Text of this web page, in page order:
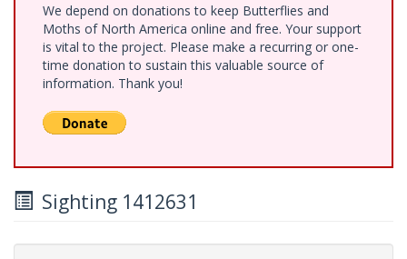
We depend on donations to keep Butterflies and
Moths of North America online and free. Your support
is vital to the project. Please make a recurring or one-
time donation to sustain this valuable source of
information. Thank you!
Sighting 1412631